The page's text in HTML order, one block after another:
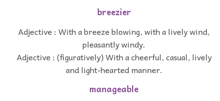
breezier
Adjective : With a breeze blowing, with a lively wind,
pleasantly windy.
Adjective : (figuratively) With a cheerful, casual, lively
and light-hearted manner.
manageable